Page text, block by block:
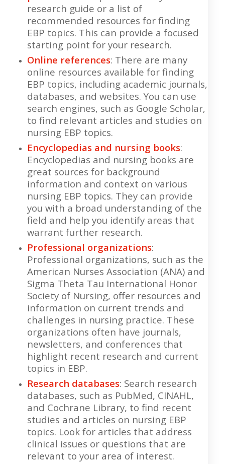
research guide or a list of
recommended resources for finding
EBP topics. This can provide a focused
starting point for your research.
Online references: There are many
online resources available for finding
EBP topics, including academic journals,
databases, and websites. You can use
search engines, such as Google Scholar,
to find relevant articles and studies on
nursing EBP topics.
Encyclopedias and nursing books:
Encyclopedias and nursing books are
great sources for background
information and context on various
nursing EBP topics. They can provide
you with a broad understanding of the
field and help you identify areas that
warrant further research.
Professional organizations:
Professional organizations, such as the
American Nurses Association (ANA) and
Sigma Theta Tau International Honor
Society of Nursing, offer resources and
information on current trends and
challenges in nursing practice. These
organizations often have journals,
newsletters, and conferences that
highlight recent research and current
topics in EBP.
Research databases: Search research
databases, such as PubMed, CINAHL,
and Cochrane Library, to find recent
studies and articles on nursing EBP
topics. Look for articles that address
clinical issues or questions that are
relevant to your area of interest.